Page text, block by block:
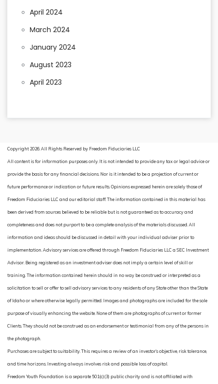
April 2024
March 2024
January 2024
August 2023
April 2023
Copyright 2026. All Rights Reserved by Freedom Fiduciaries LLC
All content is for information purposes only. It is not intended to provide any tax or legal advice or
provide the basis for any financial decisions. Nor is it intended to be a projection of current or
future performance or indication or future results. Opinions expressed herein are solely those of
Freedom Fiduciaries LLC and our editorial staff. The information contained in this material has
been derived from sources believed to be reliable but is not guaranteed as to accuracy and
completeness and does not purport to be a complete analysis of the materials discussed. All
information and ideas should be discussed in detail with your individual adviser prior to
implementation. Advisory services are offered through Freedom Fiduciaries LLC a SEC Investment
Advisor. Being registered as an investment adviser does not imply a certain level of skill or
training. The information contained herein should in no way be construed or interpreted as a
solicitation to sell or offer to sell advisory services to any residents of any State other than the State
of Idaho or where otherwise legally permitted. Images and photographs are included for the sole
purpose of visually enhancing the website. None of them are photographs of current or former
Clients. They should not be construed as an endorsement or testimonial from any of the persons in
the photograph.
Purchases are subject to suitability. This requires a review of an investor’s objective, risk tolerance,
and time horizons. Investing always involves risk and possible loss of capital.
Freedom Youth Foundation is a separate 501(c)(3) public charity and is not affiliated with